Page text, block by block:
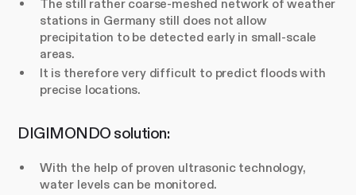
The still rather coarse-meshed network of weather
stations in Germany still does not allow
precipitation to be detected early in small-scale
areas.
It is therefore very difficult to predict floods with
precise locations.
DIGIMONDO solution:
With the help of proven ultrasonic technology,
water levels can be monitored.